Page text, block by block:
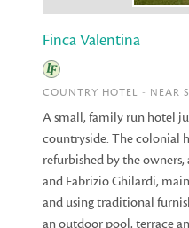
Finca Valentina
COUNTRY HOTEL - NEAR
A small, family run hotel
countryside. The colonial
refurbished by the
and Fabrizio Ghilardi,
and using traditional
an outdoor pool, terrace